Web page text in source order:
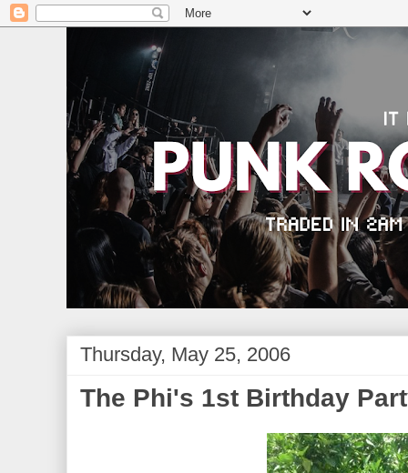
Thursday, May 25, 2006
The Phi's 1st Birthday